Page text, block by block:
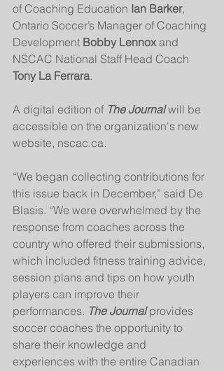
of Coaching Education Ian Barker,
Ontario Soccer’s Manager of Coaching
Development Bobby Lennox and
NSCAC National Staff Head Coach
Tony La Ferrara.
A digital edition of The Journal will be
accessible on the organization's new
website, nscac.ca.
“We began collecting contributions for
this issue back in December,” said De
Blasis. “We were overwhelmed by the
response from coaches across the
country who offered their submissions,
which included fitness training advice,
session plans and tips on how youth
players can improve their
performances. The Journal provides
soccer coaches the opportunity to
share their knowledge and
experiences with the entire Canadian